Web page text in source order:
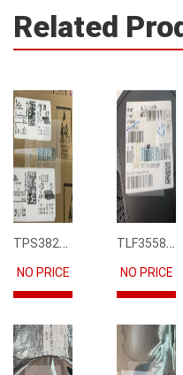
Related
TPS3823-33DBVR
NO PRICE
TLF35585QUS01
NO PRICE